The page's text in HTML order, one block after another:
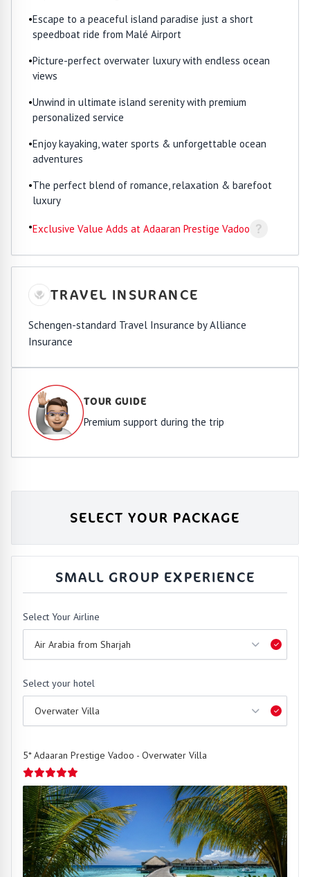
•Escape to a peaceful island paradise just a short
speedboat ride from Malé Airport
•Picture-perfect overwater luxury with endless ocean
views
•Unwind in ultimate island serenity with premium
personalized service
•Enjoy kayaking, water sports & unforgettable ocean
adventures
•The perfect blend of romance, relaxation & barefoot
luxury
•Exclusive Value Adds at Adaaran Prestige Vadoo ?
TRAVEL INSURANCE
Schengen-standard Travel Insurance by Alliance
Insurance
TOUR GUIDE
Premium support during the trip
SELECT YOUR PACKAGE
SMALL GROUP EXPERIENCE
Select Your Airline
Select your hotel
5* Adaaran Prestige Vadoo - Overwater Villa